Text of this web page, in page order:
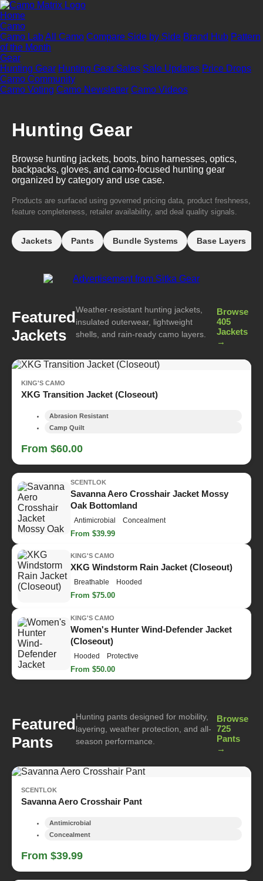
Home
Camo
Camo LabAll Camo Compare Side by Side Brand Hub Pattern
of the Month
Gear
Hunting Gear Hunting Gear Sales Sale Updates Price Drops
Camo Community
Camo Voting Camo Newsletter Camo Videos
Hunting Gear
Browse hunting jackets, boots, bino harnesses, optics,
backpacks, gloves, and camo-focused hunting gear
organized by category and use case.
Products are surfaced using governed pricing data, product freshness,
feature completeness, retailer availability, and deal quality signals.
Jackets Pants Bundle Systems Base Layers
Featured
Jackets
Weather-resistant hunting jackets,
insulated outerwear, lightweight
shells, and rain-ready camo layers.
Browse
405
Jackets
→
KING'S CAMO
XKG Transition Jacket (Closeout)
Abrasion Resistant
Camp Quilt
From $60.00
SCENTLOK
Savanna Aero Crosshair Jacket Mossy
Oak Bottomland
Antimicrobial Concealment
From $39.99
KING'S CAMO
XKG Windstorm Rain Jacket (Closeout)
Breathable Hooded
From $75.00
KING'S CAMO
Women's Hunter Wind-Defender Jacket
(Closeout)
Hooded Protective
From $50.00
Featured
Pants
Hunting pants designed for mobility,
layering, weather protection, and all-
season performance.
Browse
725
Pants
→
SCENTLOK
Savanna Aero Crosshair Pant
Antimicrobial
Concealment
From $39.99